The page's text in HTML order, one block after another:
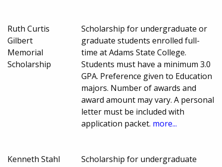
Ruth Curtis
Gilbert
Memorial
Scholarship
Scholarship for undergraduate or
graduate students enrolled full-
time at Adams State College.
Students must have a minimum 3.0
GPA. Preference given to Education
majors. Number of awards and
award amount may vary. A personal
letter must be included with
application packet. more...
Kenneth Stahl
Scholarship for undergraduate